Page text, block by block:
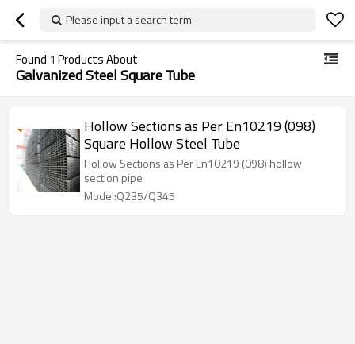
Please input a search term
Found 1 Products About
Galvanized Steel Square Tube
Hollow Sections as Per En10219 (098)
Square Hollow Steel Tube
Hollow Sections as Per En10219 (098) hollow
section pipe
Model:Q235/Q345